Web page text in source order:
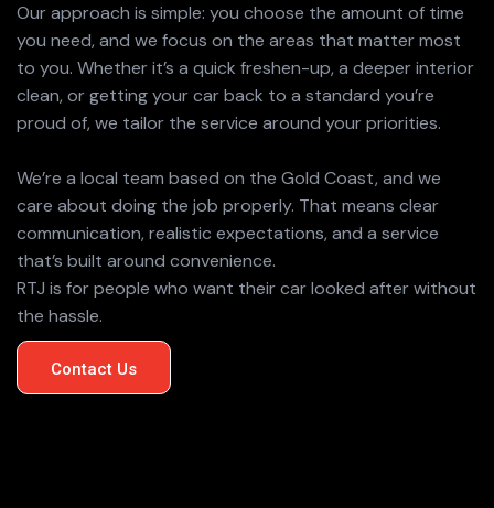
Our approach is simple: you choose the amount of time
you need, and we focus on the areas that matter most
to you. Whether it’s a quick freshen-up, a deeper interior
clean, or getting your car back to a standard you’re
proud of, we tailor the service around your priorities.
We’re a local team based on the Gold Coast, and we
care about doing the job properly. That means clear
communication, realistic expectations, and a service
that’s built around convenience.
RTJ is for people who want their car looked after without
the hassle.
Contact Us